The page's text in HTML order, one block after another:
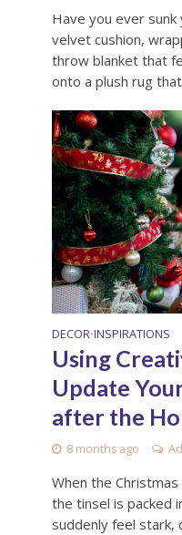
Have you ever
velvet cushion,
throw blanket that
onto a plush rug
DECOR•INSPIRATIONS
Using
Update
after the
8 months ago
When the
the tinsel is packed
suddenly feel stark,